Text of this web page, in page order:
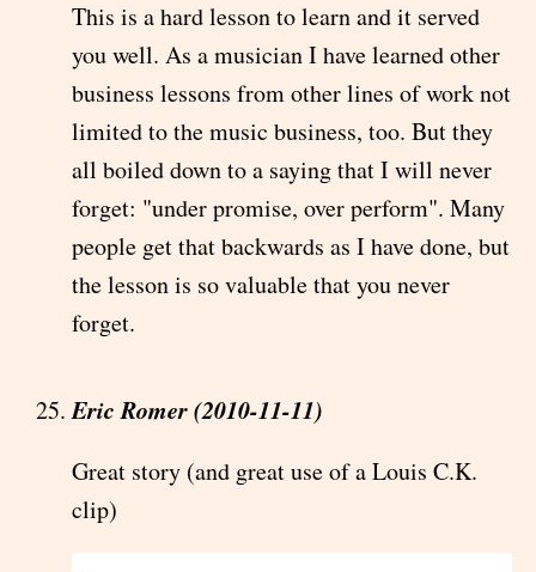
This is a hard lesson to learn and it served
you well. As a musician I have learned other
business lessons from other lines of work not
limited to the music business, too. But they
all boiled down to a saying that I will never
forget: "under promise, over perform". Many
people get that backwards as I have done, but
the lesson is so valuable that you never
forget.
Eric Romer (2010-11-11)
Great story (and great use of a Louis C.K.
clip)